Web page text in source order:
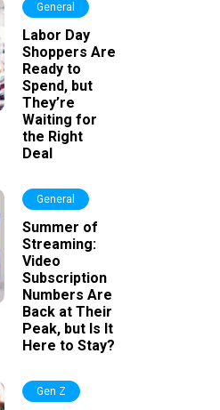
General
Labor Day
Shoppers Are
Ready to
Spend, but
They’re
Waiting for
the Right
Deal
General
Summer of
Streaming:
Video
Subscription
Numbers Are
Back at Their
Peak, but Is It
Here to Stay?
Gen Z